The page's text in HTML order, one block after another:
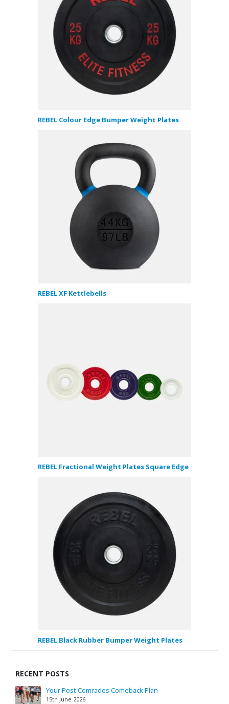
REBEL Colour Edge Bumper Weight Plates
REBEL XF Kettlebells
REBEL Fractional Weight Plates Square Edge
REBEL Black Rubber Bumper Weight Plates
RECENT POSTS
Your Post-Comrades Comeback Plan
15th June 2026